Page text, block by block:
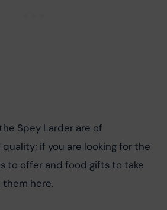
Spey Larder are of
if you are looking for the
to offer and food gifts to take
them here.